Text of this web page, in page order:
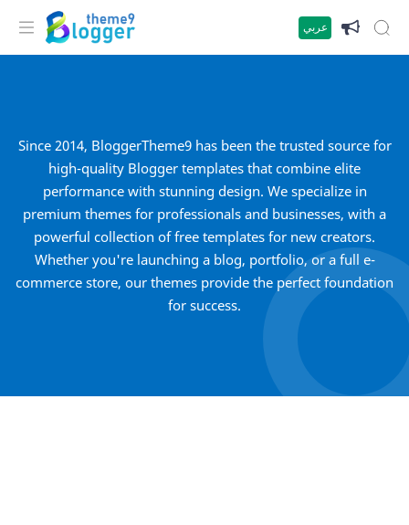
عربي
Since 2014, BloggerTheme9 has been the trusted source for
high-quality Blogger templates that combine elite
performance with stunning design. We specialize in
premium themes for professionals and businesses, with a
powerful collection of free templates for new creators.
Whether you're launching a blog, portfolio, or a full e-
commerce store, our themes provide the perfect foundation
for success.